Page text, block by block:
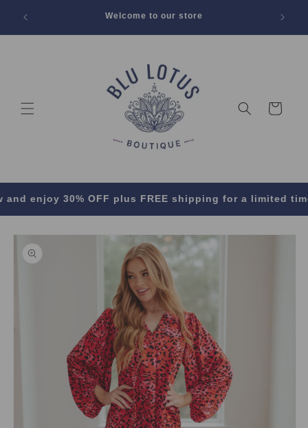
CONTENT
Welcome to our store
Cart
30% OFF plus FREE shipping for a limited time!
SKIP TO
PRODUCT
INFORMATION